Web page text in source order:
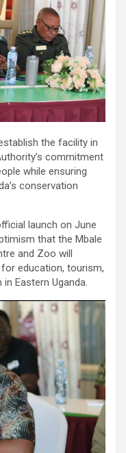
the facility in
commitment
while ensuring
conservation
launch on June
that the Mbale
and Zoo will
education, tourism,
Eastern Uganda.